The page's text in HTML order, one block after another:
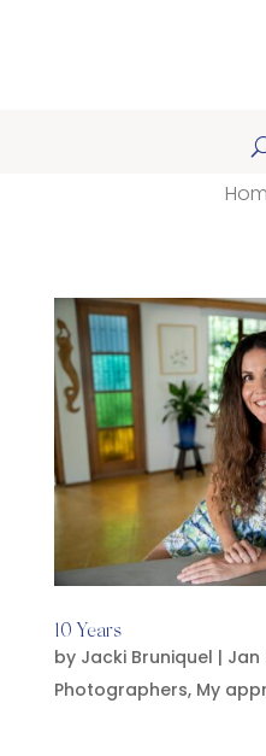
10 Years
by Jacki Bruniquel | Jan
Photographers, My